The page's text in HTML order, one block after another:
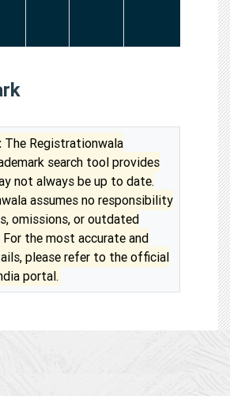
The Registrationwala
search tool provides
not always be up to date.
assumes no responsibility
omissions, or outdated
the most accurate and
please refer to the official
portal.